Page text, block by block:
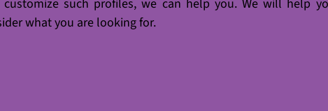
customize such profiles, we can help you. We will help
what you are looking for.